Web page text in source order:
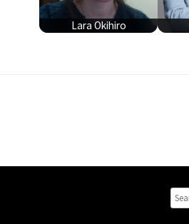
Lara Okihiro